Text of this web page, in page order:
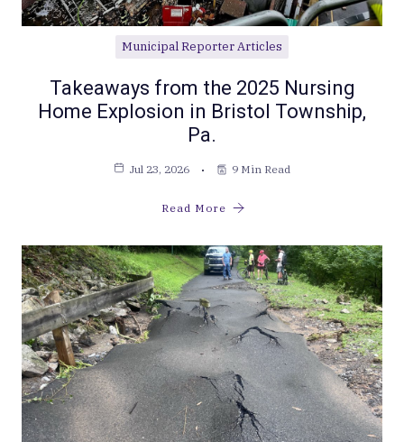
Municipal Reporter Articles
Takeaways from the 2025 Nursing
Home Explosion in Bristol Township,
Pa.
Jul 23, 2026 9 Min Read
Read More